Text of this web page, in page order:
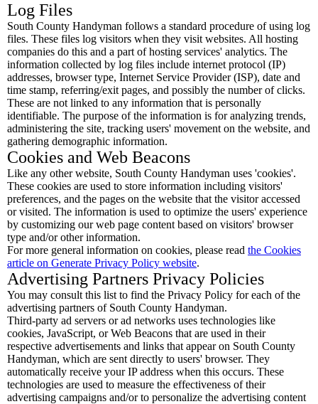
Log Files
South County Handyman follows a standard procedure of using log
files. These files log visitors when they visit websites. All hosting
companies do this and a part of hosting services' analytics. The
information collected by log files include internet protocol (IP)
addresses, browser type, Internet Service Provider (ISP), date and
time stamp, referring/exit pages, and possibly the number of clicks.
These are not linked to any information that is personally
identifiable. The purpose of the information is for analyzing trends,
administering the site, tracking users' movement on the website, and
gathering demographic information.
Cookies and Web Beacons
Like any other website, South County Handyman uses 'cookies'.
These cookies are used to store information including visitors'
preferences, and the pages on the website that the visitor accessed
or visited. The information is used to optimize the users' experience
by customizing our web page content based on visitors' browser
type and/or other information.
For more general information on cookies, please read the Cookies
article on Generate Privacy Policy website.
Advertising Partners Privacy Policies
You may consult this list to find the Privacy Policy for each of the
advertising partners of South County Handyman.
Third-party ad servers or ad networks uses technologies like
cookies, JavaScript, or Web Beacons that are used in their
respective advertisements and links that appear on South County
Handyman, which are sent directly to users' browser. They
automatically receive your IP address when this occurs. These
technologies are used to measure the effectiveness of their
advertising campaigns and/or to personalize the advertising content